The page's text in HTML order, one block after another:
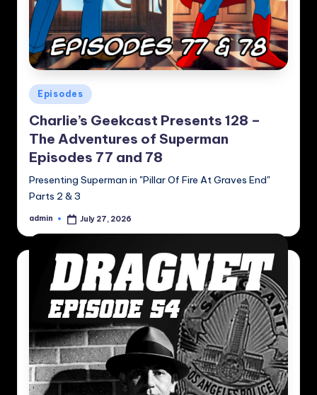
Posted
in
Episodes
Charlie’s Geekcast Presents 128 –
The Adventures of Superman
Episodes 77 and 78
Presenting Superman in "Pillar Of Fire At Graves End"
Parts 2 & 3
Posted
admin July 27, 2026